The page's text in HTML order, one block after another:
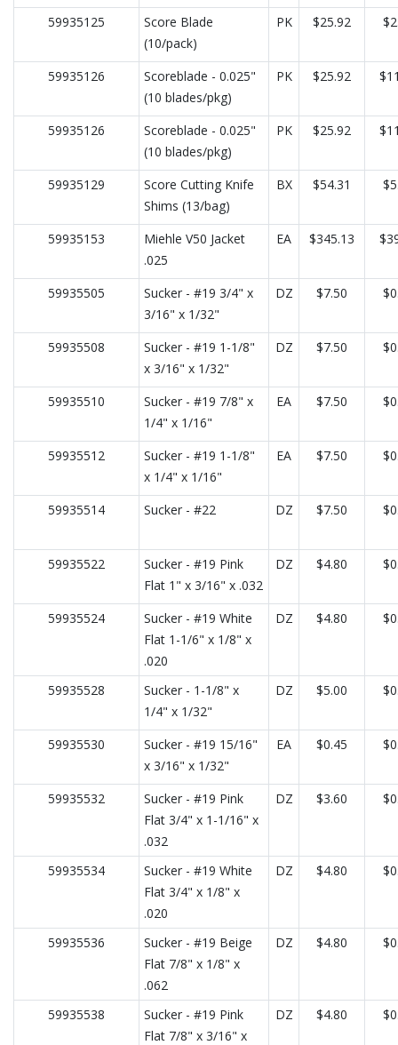
59935125
Score Blade
(10/pack)
PK $25.92
59935126
Scoreblade - 0.025"
(10 blades/pkg)
PK $25.92
59935126
Scoreblade - 0.025"
(10 blades/pkg)
PK $25.92
59935129
Score Cutting Knife
Shims (13/bag)
BX $54.31
59935153
Miehle V50 Jacket
.025
EA $345.13
59935505
Sucker - #19 3/4" x
3/16" x 1/32"
DZ $7.50
59935508
Sucker - #19 1-1/8"
x 3/16" x 1/32"
DZ $7.50
59935510
Sucker - #19 7/8" x
1/4" x 1/16"
EA $7.50
59935512
Sucker - #19 1-1/8"
x 1/4" x 1/16"
EA $7.50
59935514 Sucker - #22 DZ $7.50
59935522
Sucker - #19 Pink
Flat 1" x 3/16" x .032
DZ $4.80
59935524
Sucker - #19 White
Flat 1-1/6" x 1/8" x
.020
DZ $4.80
59935528
Sucker - 1-1/8" x
1/4" x 1/32"
DZ $5.00
59935530
Sucker - #19 15/16"
x 3/16" x 1/32"
EA $0.45
59935532
Sucker - #19 Pink
Flat 3/4" x 1-1/16" x
.032
DZ $3.60
59935534
Sucker - #19 White
Flat 3/4" x 1/8" x
.020
DZ $4.80
59935536
Sucker - #19 Beige
Flat 7/8" x 1/8" x
.062
DZ $4.80
59935538
Sucker - #19 Pink
Flat 7/8" x 3/16" x
DZ $4.80